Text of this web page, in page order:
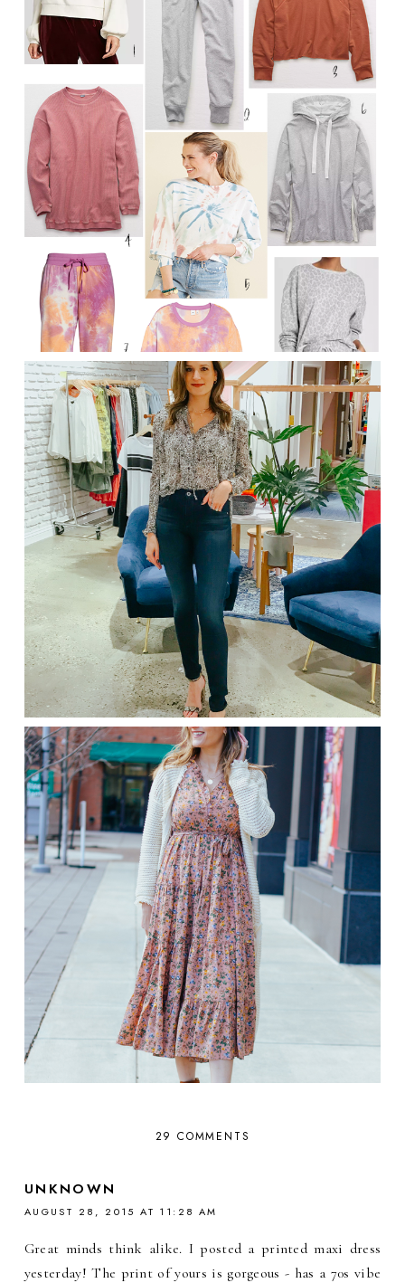
29 COMMENTS
UNKNOWN
AUGUST 28, 2015 AT 11:28 AM
Great minds think alike. I posted a printed maxi dress
yesterday! The print of yours is gorgeous - has a 70s vibe